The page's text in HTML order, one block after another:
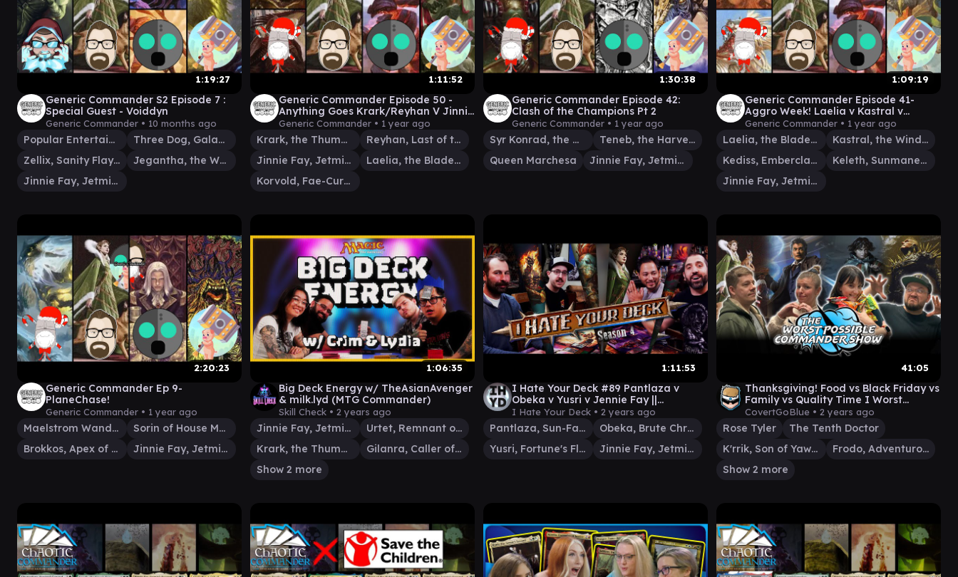
1:19:27
Generic Commander S2 Episode 7 :
Special Guest - Voiddyn
Generic Commander • 10 months ago
Popular Entertainer
Three Dog, Galaxy News DJ
Zellix, Sanity Flayer
Jegantha, the Wellspring
Jinnie Fay, Jetmir's Second
1:11:52
Generic Commander Episode 50 -
Anything Goes Krark/Reyhan V Jinnie
Fay v Laelia v Korvold
Generic Commander • 1 year ago
Krark, the Thumbless
Reyhan, Last of the Abzan
Jinnie Fay, Jetmir's Second
Laelia, the Blade Reforged
Korvold, Fae-Cursed King
1:30:38
Generic Commander Episode 42:
Clash of the Champions Pt 2
Generic Commander • 1 year ago
Syr Konrad, the Grim
Teneb, the Harvester
Queen Marchesa
Jinnie Fay, Jetmir's Second
1:09:19
Generic Commander Episode 41-
Aggro Week! Laelia v Kastral v
Kediss/Keleth v Jinnie Fay
Generic Commander • 1 year ago
Laelia, the Blade Reforged
Kastral, the Windcrested
Kediss, Emberclaw Familiar
Keleth, Sunmane Familiar
Jinnie Fay, Jetmir's Second
2:20:23
Generic Commander Ep 9-
PlaneChase!
Generic Commander • 1 year ago
Maelstrom Wanderer
Sorin of House Markov
Brokkos, Apex of Forever
Jinnie Fay, Jetmir's Second
1:06:35
Big Deck Energy w/ TheAsianAvenger
& milk.lyd (MTG Commander)
Skill Check • 2 years ago
Jinnie Fay, Jetmir's Second
Urtet, Remnant of Memnarch
Krark, the Thumbless
Gilanra, Caller of Wirewood
Show 2 more
1:11:53
I Hate Your Deck #89 Pantlaza v
Obeka v Yusri v Jennie Fay ||
Commander Gameplay MTG Magic
I Hate Your Deck • 2 years ago
Pantlaza, Sun-Favored
Obeka, Brute Chronologist
Yusri, Fortune's Flame
Jinnie Fay, Jetmir's Second
41:05
Thanksgiving! Food vs Black Friday vs
Family vs Quality Time I Worst
Possible Commander Show #84
CovertGoBlue • 2 years ago
Rose Tyler
The Tenth Doctor
K'rrik, Son of Yawgmoth
Frodo, Adventurous Hobbit
Show 2 more